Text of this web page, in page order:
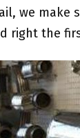
we make
right the